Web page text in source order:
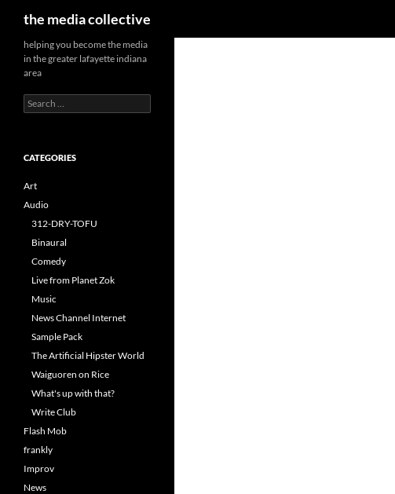
the media collective
helping you become the media
in the greater lafayette indiana
area
Search
for:
CATEGORIES
Art
Audio
312-DRY-TOFU
Binaural
Comedy
Live from Planet Zok
Music
News Channel Internet
Sample Pack
The Artificial Hipster World
Waiguoren on Rice
What's up with that?
Write Club
Flash Mob
frankly
Improv
News